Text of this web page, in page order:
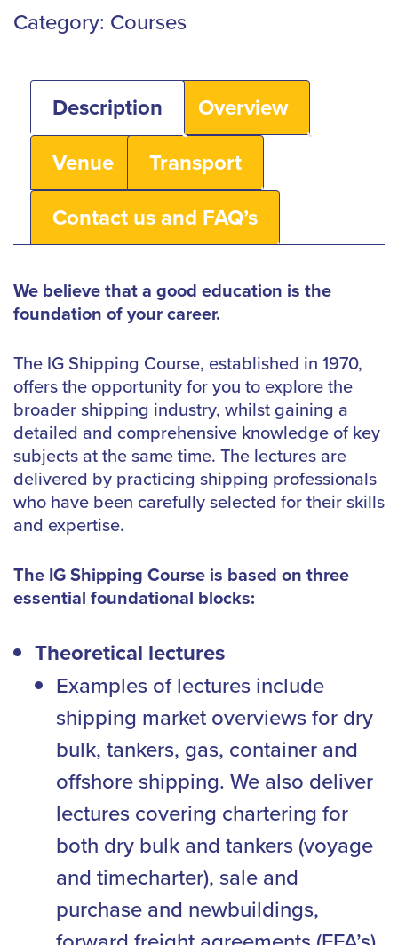
Category: Courses
Description
Overview
Venue
Transport
Contact us and FAQ’s
We believe that a good education is the
foundation of your career.
The IG Shipping Course, established in 1970,
offers the opportunity for you to explore the
broader shipping industry, whilst gaining a
detailed and comprehensive knowledge of key
subjects at the same time. The lectures are
delivered by practicing shipping professionals
who have been carefully selected for their skills
and expertise.
The IG Shipping Course is based on three
essential foundational blocks:
Theoretical lectures
Examples of lectures include
shipping market overviews for dry
bulk, tankers, gas, container and
offshore shipping. We also deliver
lectures covering chartering for
both dry bulk and tankers (voyage
and timecharter), sale and
purchase and newbuildings,